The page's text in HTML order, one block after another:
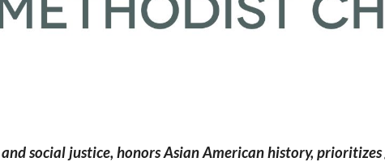
social justice, honors Asian American history,